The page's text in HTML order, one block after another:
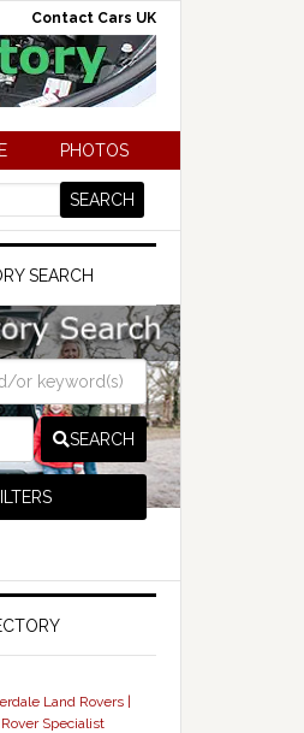
Contact Cars UK
PHOTOS
SEARCH
SEARCH
Land Rovers |
Specialist